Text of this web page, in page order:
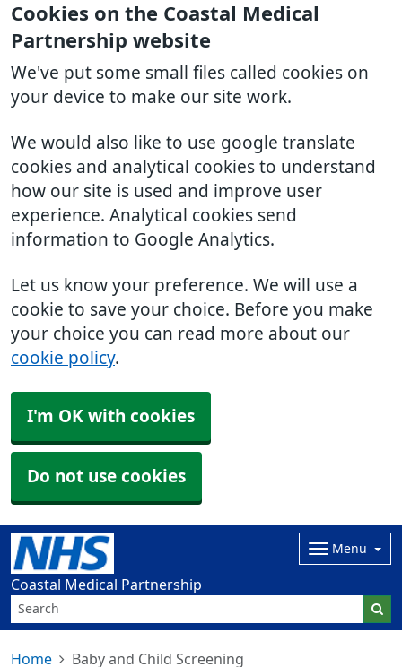
Cookies on the Coastal Medical
Partnership website
We've put some small files called cookies on
your device to make our site work.
We would also like to use google translate
cookies and analytical cookies to understand
how our site is used and improve user
experience. Analytical cookies send
information to Google Analytics.
Let us know your preference. We will use a
cookie to save your choice. Before you make
your choice you can read more about our
cookie policy.
I'm OK with cookies
Do not use cookies
Coastal Medical Partnership
Menu
Home Baby and Child Screening